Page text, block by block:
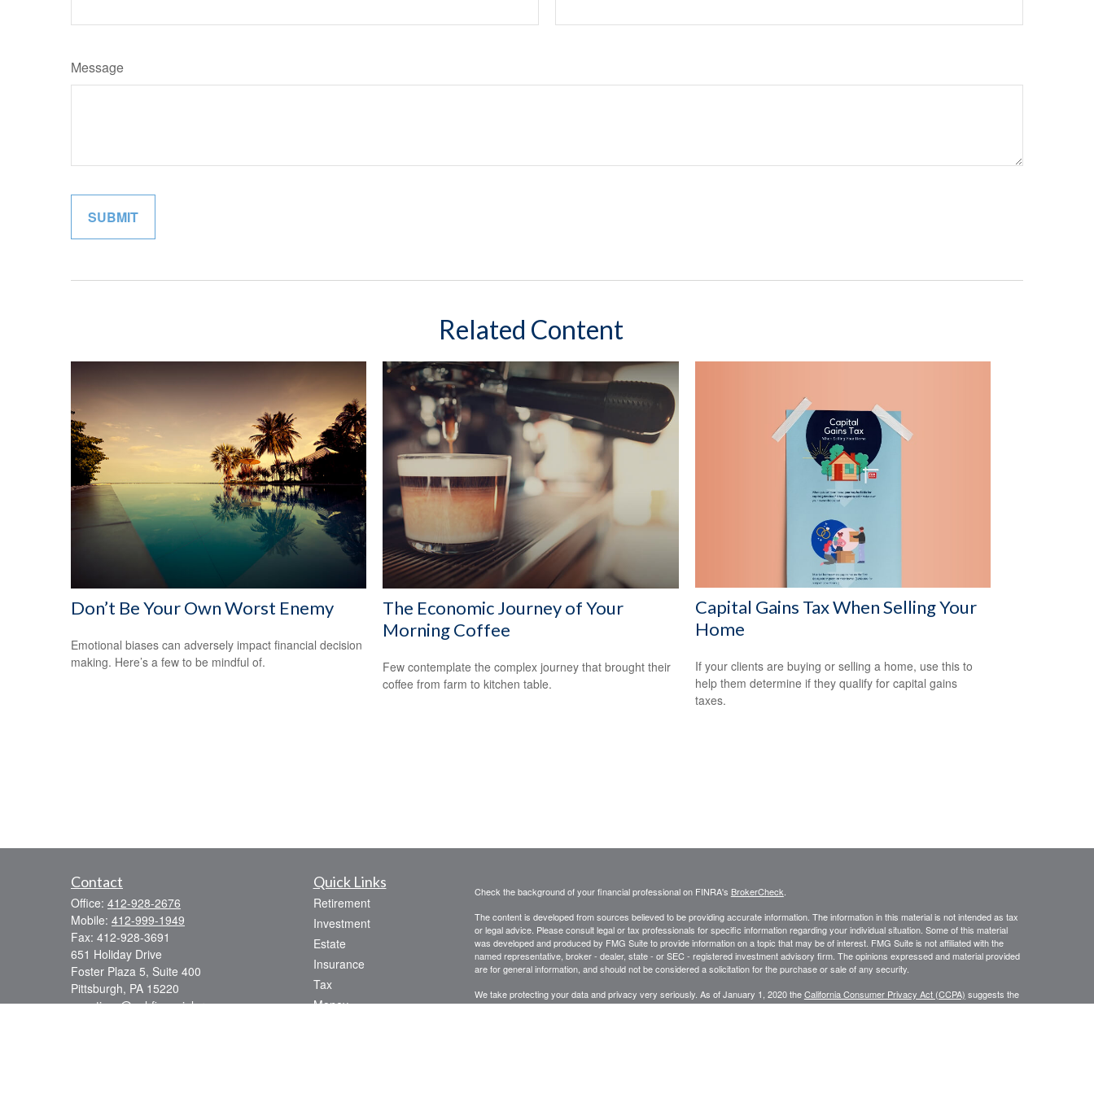
Message
Related Content
Don’t Be Your Own Worst Enemy
Emotional biases can adversely impact financial decision
making. Here’s a few to be mindful of.
The Economic Journey of Your
Morning Coffee
Few contemplate the complex journey that brought their
coffee from farm to kitchen table.
Capital Gains Tax When Selling Your
Home
If your clients are buying or selling a home, use this to
help them determine if they qualify for capital gains
taxes.
Contact
Office: 412-928-2676
Mobile: 412-999-1949
Fax: 412-928-3691
651 Holiday Drive
Foster Plaza 5, Suite 400
Pittsburgh, PA 15220
questions@pghfinancialgroup.com
Quick Links
Retirement
Investment
Estate
Insurance
Tax
Money
Check the background of your financial professional on FINRA's BrokerCheck
The content is developed from sources believed to be providing accurate information. The information in this material is not intended as tax
or legal advice. Please consult legal or tax professionals for specific information regarding your individual situation. Some of this material
was developed and produced by FMG Suite to provide information on a topic that may be of interest. FMG Suite is not affiliated with the
named representative, broker - dealer, state - or SEC - registered investment advisory firm. The opinions expressed and material provided
are for general information, and should not be considered a solicitation for the purchase or sale of any security.
We take protecting your data and privacy very seriously. As of January 1, 2020 theCalifornia Consumer Privacy Act (CCPA) suggests the
following link as an extra measure to safeguard your data:Do not sell my personal information.